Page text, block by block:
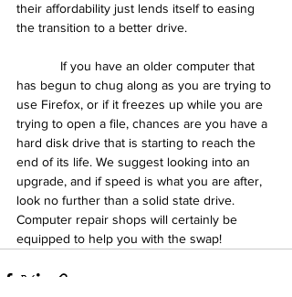
their affordability just lends itself to easing
the transition to a better drive.
has begun to chug along as you are trying to
use Firefox, or if it freezes up while you are
trying to open a file, chances are you have a
hard disk drive that is starting to reach the
end of its life. We suggest looking into an
upgrade, and if speed is what you are after,
look no further than a solid state drive.
Computer repair shops will certainly be
equipped to help you with the swap!